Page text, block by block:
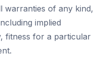
warranties of any kind,
implied
fitness for a particular